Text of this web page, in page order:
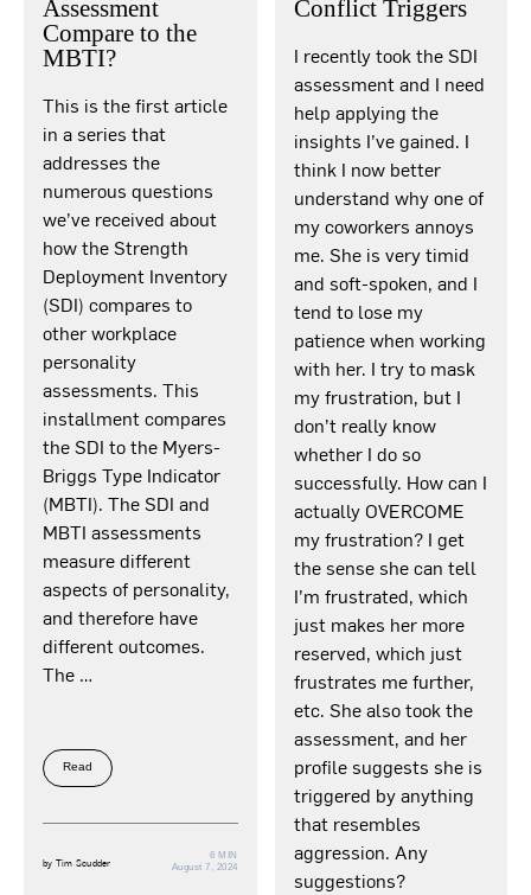
Assessment
Compare to the
MBTI?
This is the first article
in a series that
addresses the
numerous questions
we’ve received about
how the Strength
Deployment Inventory
(SDI) compares to
other workplace
personality
assessments. This
installment compares
the SDI to the Myers-
Briggs Type Indicator
(MBTI). The SDI and
MBTI assessments
measure different
aspects of personality,
and therefore have
different outcomes.
The …
Read
by Tim Scudder
6 MIN
August 7, 2024
Conflict Triggers
I recently took the SDI
assessment and I need
help applying the
insights I’ve gained. I
think I now better
understand why one of
my coworkers annoys
me. She is very timid
and soft-spoken, and I
tend to lose my
patience when working
with her. I try to mask
my frustration, but I
don’t really know
whether I do so
successfully. How can I
actually OVERCOME
my frustration? I get
the sense she can tell
I’m frustrated, which
just makes her more
reserved, which just
frustrates me further,
etc. She also took the
assessment, and her
profile suggests she is
triggered by anything
that resembles
aggression. Any
suggestions?